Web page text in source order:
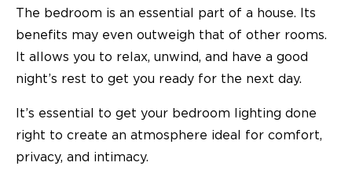
The bedroom is an essential part of a house. Its
benefits may even outweigh that of other rooms.
It allows you to relax, unwind, and have a good
night’s rest to get you ready for the next day.
It’s essential to get your bedroom lighting done
right to create an atmosphere ideal for comfort,
privacy, and intimacy.